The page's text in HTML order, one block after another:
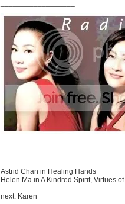
Astrid Chan in Healing Hands
Helen Ma in A Kindred Spirit, Virtues
next: Karen